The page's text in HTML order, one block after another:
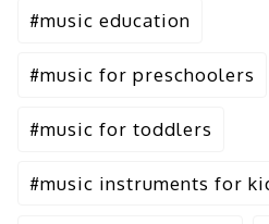
#music education
#music for preschoolers
#music for toddlers
#music instruments for